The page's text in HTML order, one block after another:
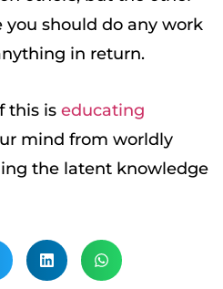
should do any work
in return.
this is educating
mind from worldly
the latent knowledge